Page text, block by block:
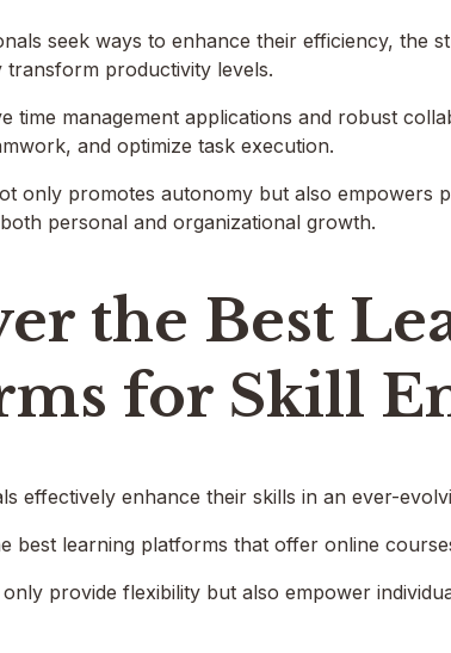
seek ways to enhance their efficiency, the
transform productivity levels.
time management applications and robust
and optimize task execution.
only promotes autonomy but also empowers
personal and organizational growth.
the Best
for Skill
effectively enhance their skills in an ever-
best learning platforms that offer online
provide flexibility but also empower